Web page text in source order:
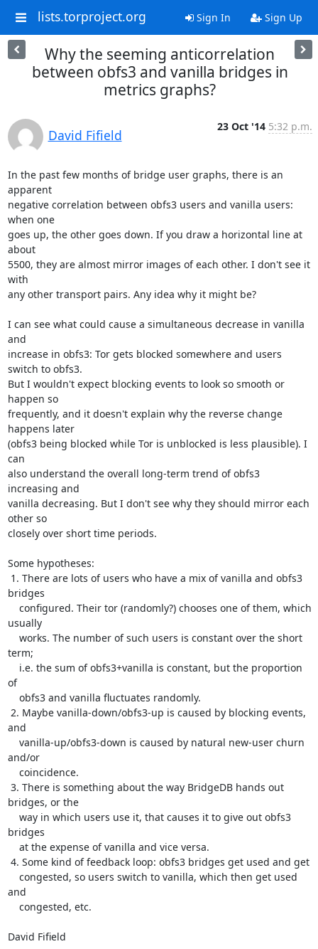
lists.torproject.org Sign In Sign Up
Why the seeming anticorrelation
between obfs3 and vanilla bridges in
metrics graphs?
David Fifield
23 Oct '14 5:32 p.m.
In the past few months of bridge user graphs, there is an
apparent
negative correlation between obfs3 users and vanilla users:
when one
goes up, the other goes down. If you draw a horizontal line at
about
5500, they are almost mirror images of each other. I don't see it
with
any other transport pairs. Any idea why it might be?
I can see what could cause a simultaneous decrease in vanilla
and
increase in obfs3: Tor gets blocked somewhere and users
switch to obfs3.
But I wouldn't expect blocking events to look so smooth or
happen so
frequently, and it doesn't explain why the reverse change
happens later
(obfs3 being blocked while Tor is unblocked is less plausible). I
can
also understand the overall long-term trend of obfs3
increasing and
vanilla decreasing. But I don't see why they should mirror each
other so
closely over short time periods.
Some hypotheses:
bridges
usually
term;
of
and
and/or
bridges, or the
bridges
and
David Fifield